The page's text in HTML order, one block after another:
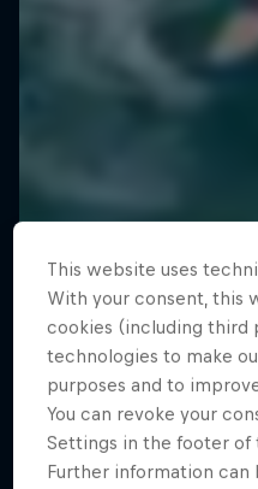
This website uses
With your consent, this
cookies (including third
technologies to make
purposes and to
You can revoke your
Settings in the footer of
Further information can